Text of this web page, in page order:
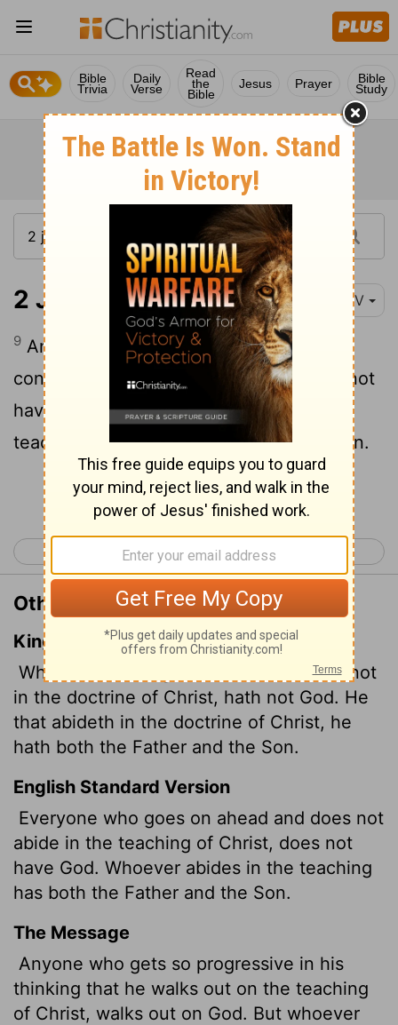
Bible
Trivia
Daily
Verse
Read
the
Bible
Jesus Prayer Bible
Study
2 John 1:9 NIV
9 Anyone who runs ahead and does not
continue in the teaching of Christ does not
have God; whoever continues in the
teaching has both the Father and the Son.
Continue Reading...
< 1 John 5 3 John 1 >
Other Translations of 2 John 1:9
King James Version
Whosoever transgresseth, and abideth not
in the doctrine of Christ, hath not God. He
that abideth in the doctrine of Christ, he
hath both the Father and the Son.
English Standard Version
Everyone who goes on ahead and does not
abide in the teaching of Christ, does not
have God. Whoever abides in the teaching
has both the Father and the Son.
The Message
Anyone who gets so progressive in his
thinking that he walks out on the teaching
of Christ, walks out on God. But whoever